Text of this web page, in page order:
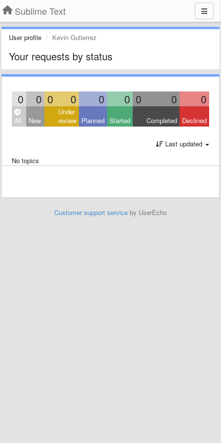
Sublime Text
User profile Kevin Gutierrez
Your requests by status
0 0 0 0 0 0 0 0 0
All New
Under
review Planned Started Completed Declined
Last updated
No topics
Customer support service by UserEcho